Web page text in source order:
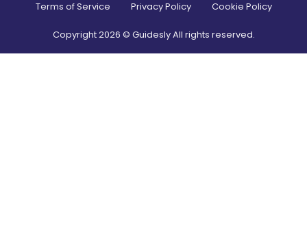
Terms of Service Privacy Policy Cookie Policy
Copyright2026 © Guidesly All rights reserved.